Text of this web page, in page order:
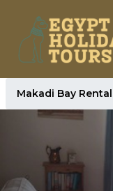
Makadi Bay